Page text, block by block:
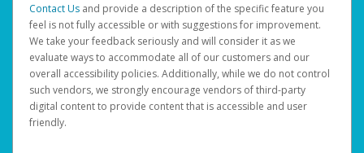
Contact Us and provide a description of the specific feature you
feel is not fully accessible or with suggestions for improvement.
We take your feedback seriously and will consider it as we
evaluate ways to accommodate all of our customers and our
overall accessibility policies. Additionally, while we do not control
such vendors, we strongly encourage vendors of third-party
digital content to provide content that is accessible and user
friendly.